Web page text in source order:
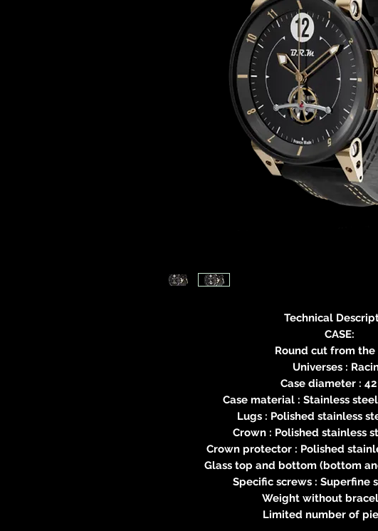
Technical
CASE:
Round cut from the
Universes :
Case diameter :
Case material : Stainless
Lugs : Polished stainless
Crown : Polished stainless
Crown protector : Polished
Glass top and bottom (bottom
Specific screws : Superfine
Weight without
Limited number of